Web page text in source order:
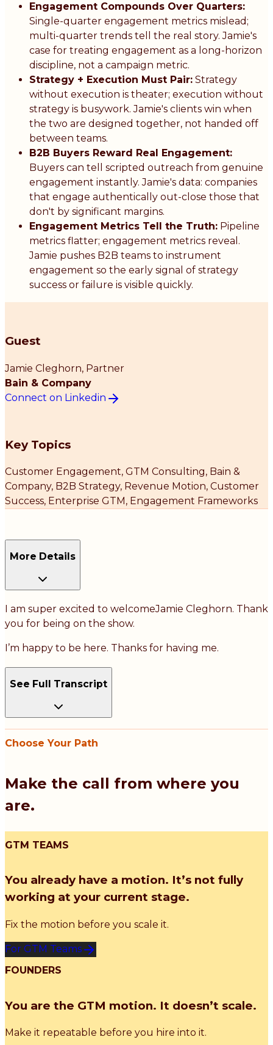
Engagement Compounds Over Quarters:
Single-quarter engagement metrics mislead;
multi-quarter trends tell the real story. Jamie's
case for treating engagement as a long-horizon
discipline, not a campaign metric.
Strategy + Execution Must Pair: Strategy
without execution is theater; execution without
strategy is busywork. Jamie's clients win when
the two are designed together, not handed off
between teams.
B2B Buyers Reward Real Engagement:
Buyers can tell scripted outreach from genuine
engagement instantly. Jamie's data: companies
that engage authentically out-close those that
don't by significant margins.
Engagement Metrics Tell the Truth: Pipeline
metrics flatter; engagement metrics reveal.
Jamie pushes B2B teams to instrument
engagement so the early signal of strategy
success or failure is visible quickly.
Guest
Jamie Cleghorn, Partner
Bain & Company
Connect on Linkedin
Key Topics
Customer Engagement, GTM Consulting, Bain &
Company, B2B Strategy, Revenue Motion, Customer
Success, Enterprise GTM, Engagement Frameworks
More Details
I am super excited to welcomeJamie Cleghorn. Thank
you for being on the show.
I’m happy to be here. Thanks for having me.
See Full Transcript
Choose Your Path
Make the call from where you
are.
GTM TEAMS
You already have a motion. It’s not fully
working at your current stage.
Fix the motion before you scale it.
For GTM Teams
FOUNDERS
You are the GTM motion. It doesn’t scale.
Make it repeatable before you hire into it.